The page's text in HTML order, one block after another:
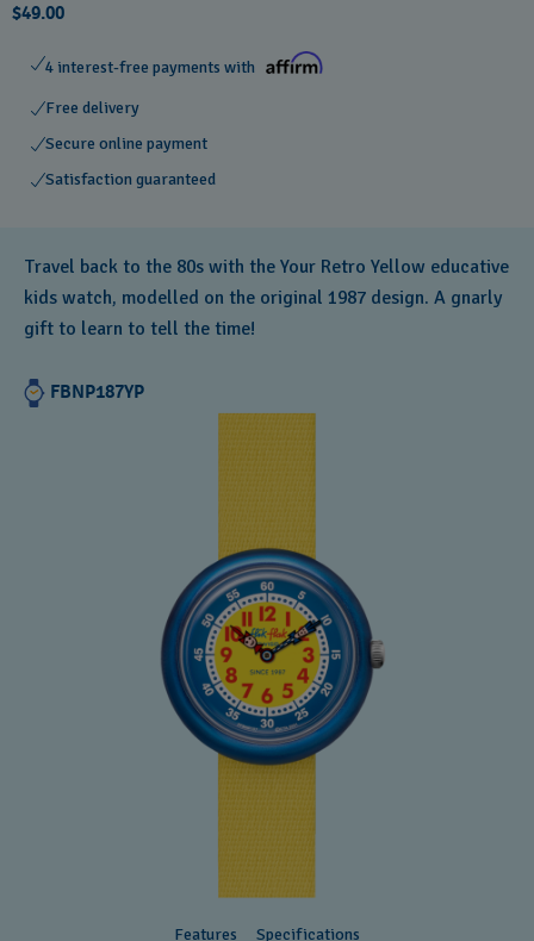
$49.00
4 interest-free payments with
Free delivery
Secure online payment
Satisfaction guaranteed
Travel back to the 80s with the Your Retro Yellow educative
kids watch, modelled on the original 1987 design. A gnarly
gift to learn to tell the time!
FBNP187YP
Features Specifications